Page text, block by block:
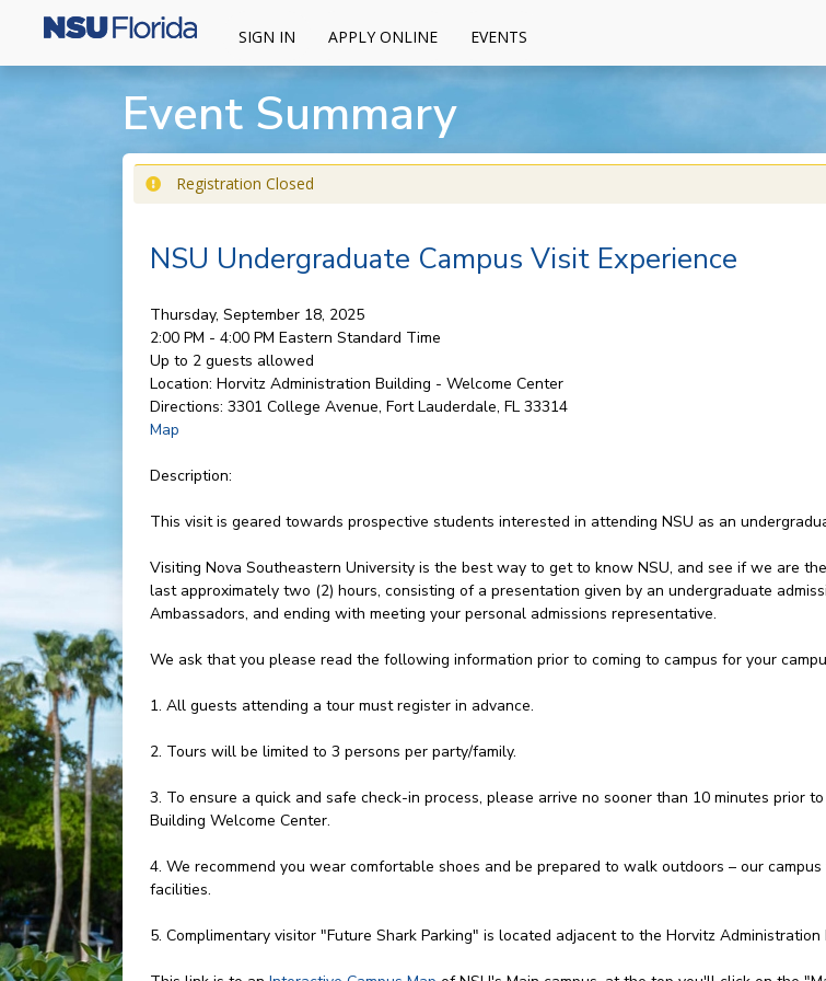
SIGN IN APPLY ONLINE EVENTS
Event Summary
Registration Closed
NSU Undergraduate Campus Visit Experience
Thursday, September 18, 2025
2:00 PM - 4:00 PM Eastern Standard Time
Up to 2 guests allowed
Location: Horvitz Administration Building - Welcome Center
Directions: 3301 College Avenue, Fort Lauderdale, FL 33314
Map
Description:
This visit is geared towards prospective students interested in attending NSU as an
Visiting Nova Southeastern University is the best way to get to know NSU, and see if we are
last approximately two (2) hours, consisting of a presentation given by an undergraduate
Ambassadors, and ending with meeting your personal admissions representative.
We ask that you please read the following information prior to coming to campus for your
1. All guests attending a tour must register in advance.
2. Tours will be limited to 3 persons per party/family.
3. To ensure a quick and safe check-in process, please arrive no sooner than 10 minutes prior
Building Welcome Center.
4. We recommend you wear comfortable shoes and be prepared to walk outdoors – our
facilities.
5. Complimentary visitor "Future Shark Parking" is located adjacent to the Horvitz